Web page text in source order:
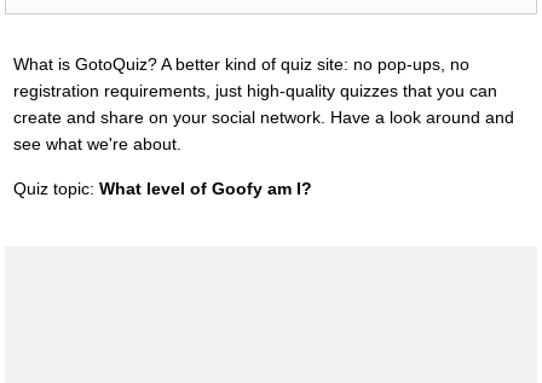
What is GotoQuiz? A better kind of quiz site: no pop-ups, no
registration requirements, just high-quality quizzes that you can
create and share on your social network. Have a look around and
see what we're about.
Quiz topic: What level of Goofy am I?